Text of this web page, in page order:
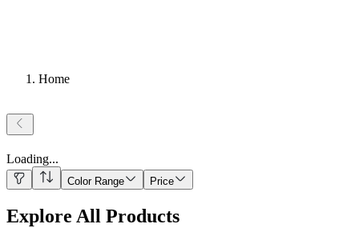
Home
Loading...
Color Range Price
Explore All Products